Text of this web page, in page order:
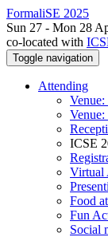
FormaliSE 2025
Sun 27 - Mon 28
co-located with
Toggle navigation
Attending
ICSE
Virtual
Food
Fun
Social